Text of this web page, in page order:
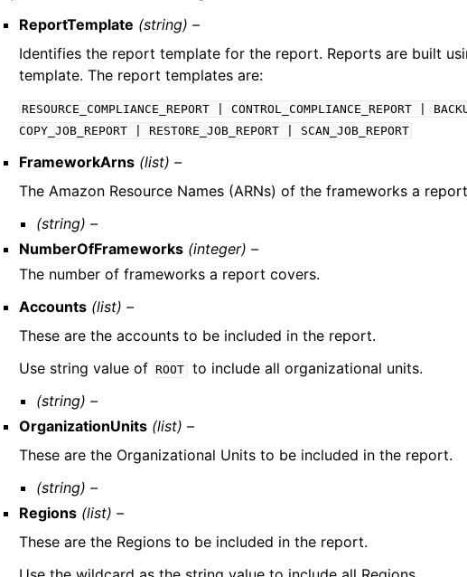
ReportTemplate (string) –
Identifies the report template for the report. Reports are built
template. The report templates are:
RESOURCE_COMPLIANCE_REPORT CONTROL_COMPLIANCE_REPORT
COPY_JOB_REPORT
RESTORE_JOB_REPORT SCAN_JOB_REPORT
FrameworkArns (list) –
The Amazon Resource Names (ARNs) of the frameworks a
(string) –
NumberOfFrameworks (integer) –
The number of frameworks a report covers.
Accounts (list) –
These are the accounts to be included in the report.
Use string value of ROOT to include all organizational units.
(string) –
OrganizationUnits (list) –
These are the Organizational Units to be included in the report.
(string) –
Regions (list) –
These are the Regions to be included in the report.